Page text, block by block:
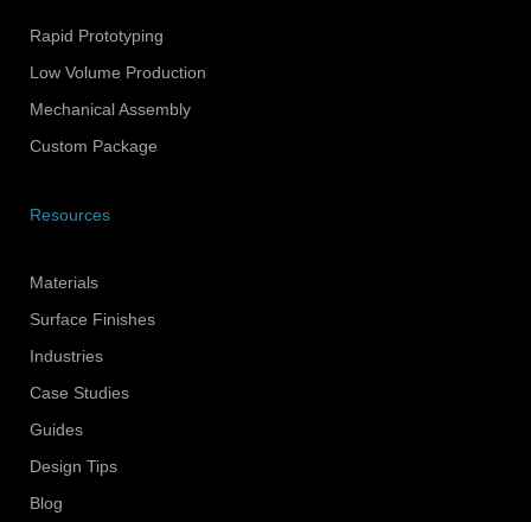
Rapid Prototyping
Low Volume Production
Mechanical Assembly
Custom Package
Resources
Materials
Surface Finishes
Industries
Case Studies
Guides
Design Tips
Blog